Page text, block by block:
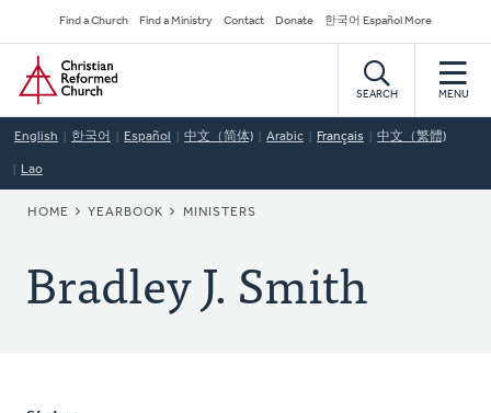
to
main
content
Secondary
Navigation
Find a Church Find a Ministry Contact Donate 한국어 Español More
Home
SEARCH MENU
English 한국어 Español 中文（简体) Arabic Français 中文（繁體)
Lao
BREADCRUMB
HOME YEARBOOK MINISTERS
Bradley J. Smith